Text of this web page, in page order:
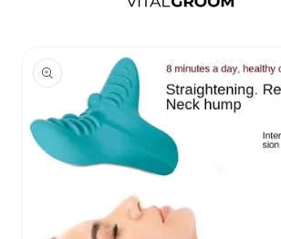
product
information